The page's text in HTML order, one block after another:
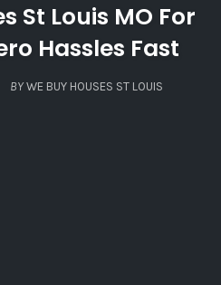
St Louis MO For
Hassles Fast
BY WE BUY HOUSES ST LOUIS